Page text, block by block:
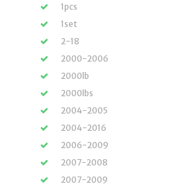
1pcs
1set
2-18
2000-2006
2000lb
2000lbs
2004-2005
2004-2016
2006-2009
2007-2008
2007-2009